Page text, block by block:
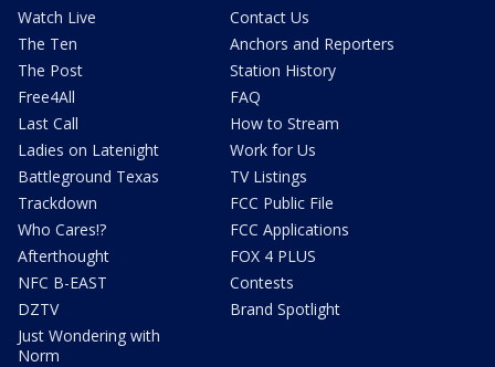
Watch Live
The Ten
The Post
Free4All
Last Call
Ladies on Latenight
Battleground Texas
Trackdown
Who Cares!?
Afterthought
NFC B-EAST
DZTV
Just Wondering with
Norm
Contact Us
Anchors and Reporters
Station History
FAQ
How to Stream
Work for Us
TV Listings
FCC Public File
FCC Applications
FOX 4 PLUS
Contests
Brand Spotlight